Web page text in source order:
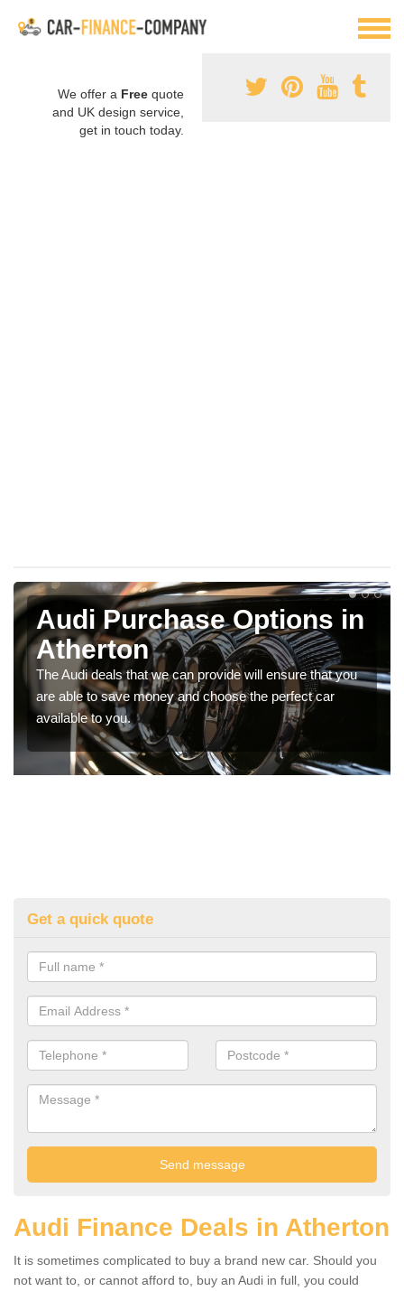
We offer a Free quote
and UK design service,
get in touch today.
Audi Purchase Options in
Atherton
The Audi deals that we can provide will ensure that you
are able to save money and choose the perfect car
available to you.
Get a quick quote
Audi Finance Deals in Atherton
It is sometimes complicated to buy a brand new car. Should you
not want to, or cannot afford to, buy an Audi in full, you could